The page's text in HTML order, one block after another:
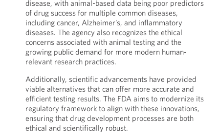
disease, with animal-based data being poor predictors
of drug success for multiple common diseases,
including cancer, Alzheimer’s, and inflammatory
diseases. The agency also recognizes the ethical
concerns associated with animal testing and the
growing public demand for more modern human-
relevant research practices.
Additionally, scientific advancements have provided
viable alternatives that can offer more accurate and
efficient testing results. The FDA aims to modernize its
regulatory framework to align with these innovations,
ensuring that drug development processes are both
ethical and scientifically robust.